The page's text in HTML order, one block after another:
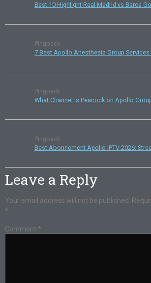
Best 10 Highlight Real Madrid vs Barca
Pingback:
7 Best Apollo Anesthesia Group
Pingback:
What Channel is Peacock on Apollo
Pingback:
Best Abonnement Apollo IPTV 2026:
Leave a Reply
Your email address will not be published.
*
Comment *